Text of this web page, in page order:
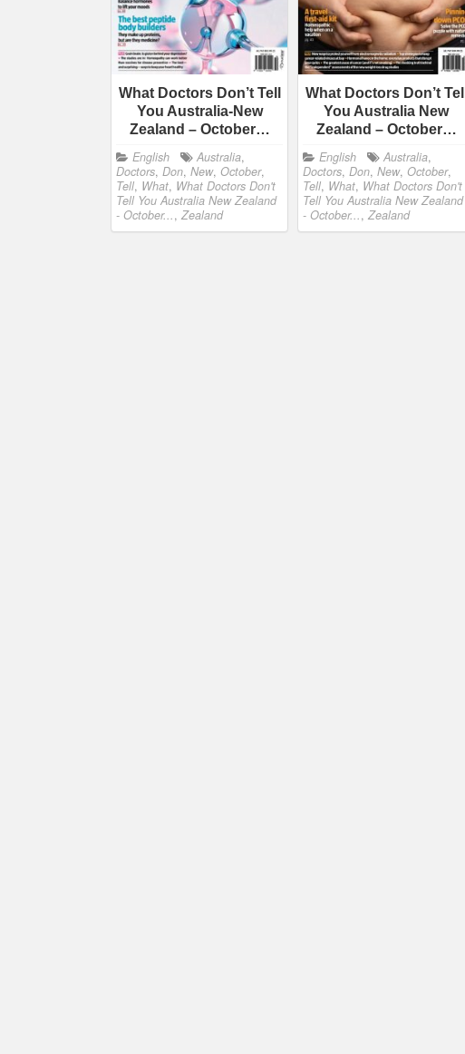
What Doctors Don’t Tell
You Australia-New
Zealand – October…
English Australia,
Doctors, Don, New, October,
Tell, What, What Doctors Don't
Tell You Australia New Zealand
- October..., Zealand
What Doctors Don’t Tell
You Australia New
Zealand – October…
English Australia,
Doctors,Don,New,October,
Tell, What, What Doctors Don't
Tell You Australia New Zealand
- October...,Zealand